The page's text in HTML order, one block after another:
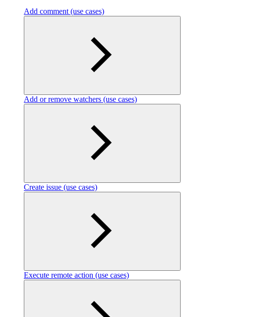
Add comment (use cases)
Add or remove watchers (use cases)
Create issue (use cases)
Execute remote action (use cases)